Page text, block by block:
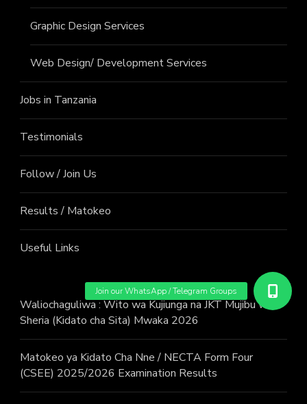
Graphic Design Services
Web Design/ Development Services
Jobs in Tanzania
Testimonials
Follow / Join Us
Results / Matokeo
Useful Links
Waliochaguliwa : Wito wa Kujiunga na JKT Mujibu wa
Sheria (Kidato cha Sita) Mwaka 2026
Matokeo ya Kidato Cha Nne / NECTA Form Four
(CSEE) 2025/2026 Examination Results